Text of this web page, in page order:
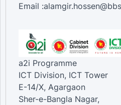
Email
a2i Programme
ICT Division, ICT Tower
E-14/X, Agargaon
Sher-e-Bangla Nagar,